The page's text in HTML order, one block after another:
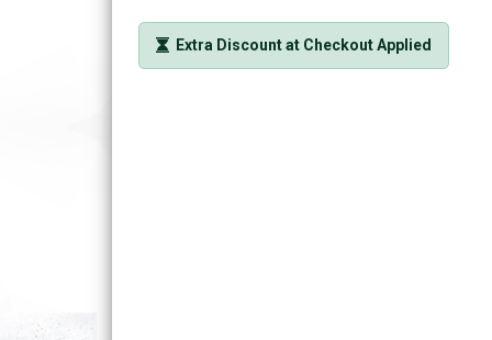
Extra Discount at Checkout Applied